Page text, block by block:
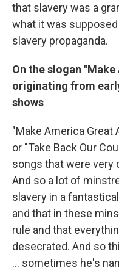
that slavery was a
what it was
slavery propaganda.
On the slogan
originating from
shows
"Make America Great
or "Take Back Our
songs that were very
And so a lot of
slavery in a
and that in these
rule and that
desecrated. And so
… sometimes he's